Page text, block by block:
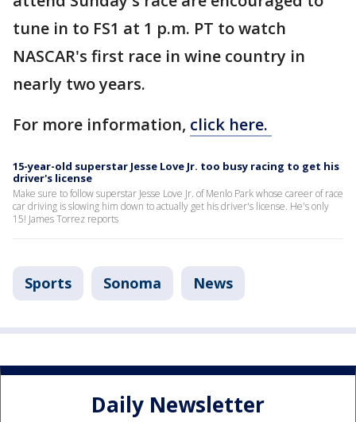
tune in to FS1 at 1 p.m. PT to watch
NASCAR's first race in wine country in
nearly two years.
For more information, click here.
15-year-old superstar Jesse Love Jr. too busy racing to get his
driver's license
Make sure to follow superstar Jesse Love Jr. of Menlo Park whose career of race
car driving is slowing him down to actually get his driver's license. He's only
15! James Torrez reports
Sports Sonoma News
Daily Newsletter